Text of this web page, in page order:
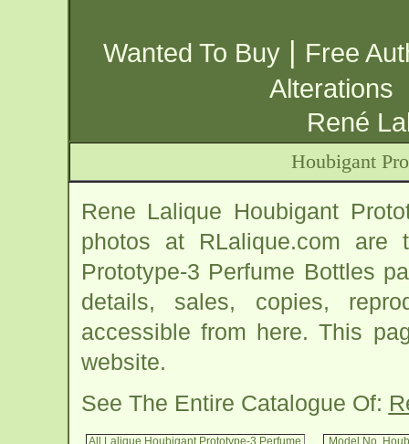
Wanted To Buy | Free
Alterations
René
Houbigant
Rene Lalique Houbigant
photos at RLalique.com are
Prototype-3 Perfume Bottles
details, sales, copies,
accessible from here. This
website.
See The Entire Catalogue Of:
All Lalique Houbigant Prototype-3 Perfume
Model No.